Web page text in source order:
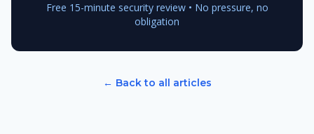
Free 15-minute security review • No pressure, no
obligation
← Back to all articles